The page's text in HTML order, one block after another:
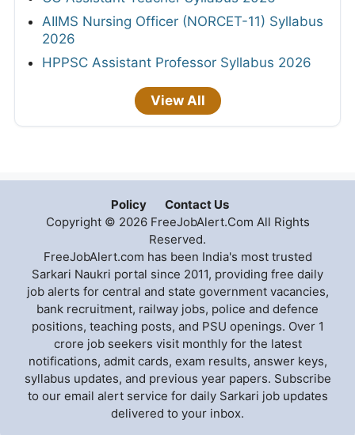
AIIMS Nursing Officer (NORCET-11) Syllabus
2026
HPPSC Assistant Professor Syllabus 2026
View All
Policy
Contact Us
Copyright © 2026 FreeJobAlert.Com All Rights
Reserved.
FreeJobAlert.com has been India's most trusted
Sarkari Naukri portal since 2011, providing free daily
job alerts for central and state government vacancies,
bank recruitment, railway jobs, police and defence
positions, teaching posts, and PSU openings. Over 1
crore job seekers visit monthly for the latest
notifications, admit cards, exam results, answer keys,
syllabus updates, and previous year papers. Subscribe
to our email alert service for daily Sarkari job updates
delivered to your inbox.